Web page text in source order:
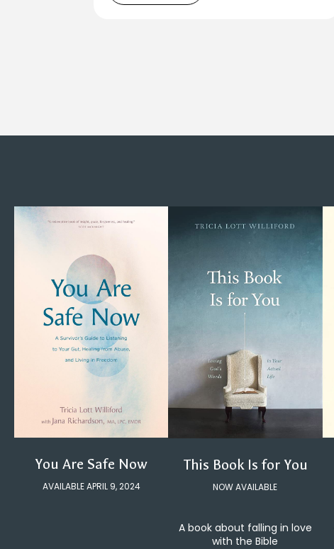
You Are Safe Now
AVAILABLE APRIL 9, 2024
This Book Is for You
NOW AVAILABLE
A book about falling in love
with the Bible